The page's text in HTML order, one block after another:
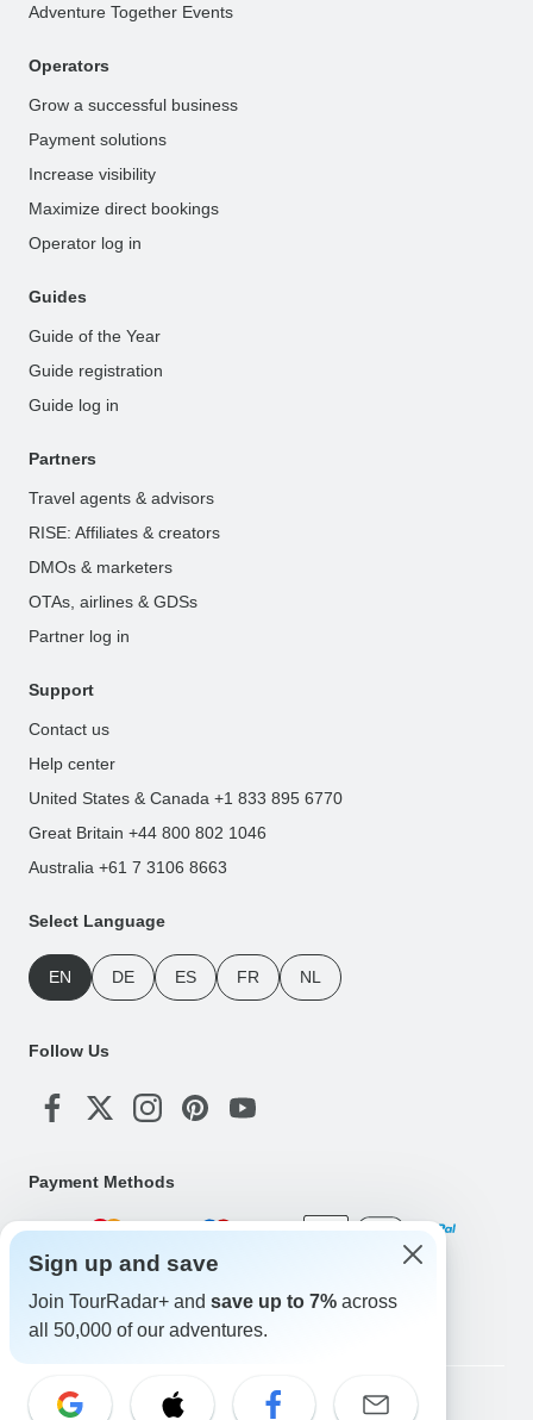
Adventure Together Events
Operators
Grow a successful business
Payment solutions
Increase visibility
Maximize direct bookings
Operator log in
Guides
Guide of the Year
Guide registration
Guide log in
Partners
Travel agents & advisors
RISE: Affiliates & creators
DMOs & marketers
OTAs, airlines & GDSs
Partner log in
Support
Contact us
Help center
United States & Canada +1 833 895 6770
Great Britain +44 800 802 1046
Australia +61 7 3106 8663
Select Language
EN DE ES FR NL
Follow Us
Payment Methods
Download Our App
Copyright © TourRadar. All Rights Reserved.
Sign up and save
Join TourRadar+ and save up to 7% across
all 50,000 of our adventures.